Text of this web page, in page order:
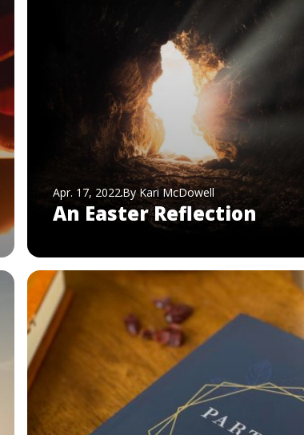
Apr. 17, 2022By Kari McDowell
An Easter Reflection